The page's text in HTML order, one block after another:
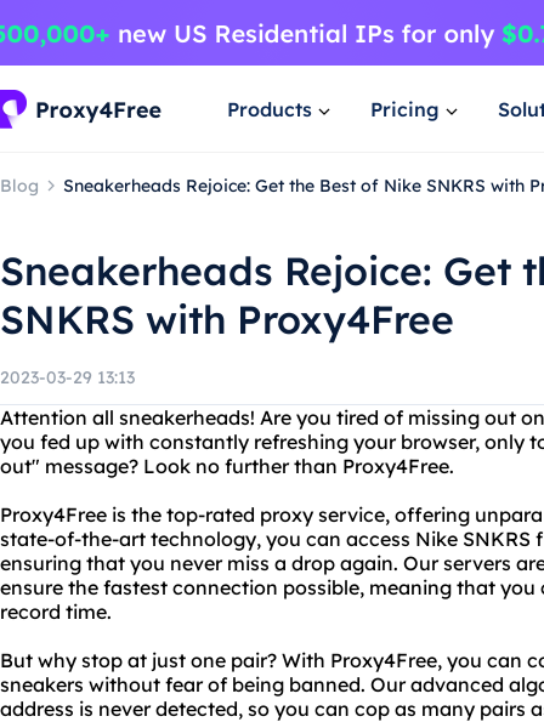
Products Pricing
Blog Sneakerheads Rejoice: Get the Best of Nike SNKRS with
Sneakerheads Rejoice: Get
SNKRS with Proxy4Free
2023-03-29 13:13
Attention all sneakerheads! Are you tired of missing out
you fed up with constantly refreshing your browser, only
out" message? Look no further than Proxy4Free.
Proxy4Free is the top-rated proxy service, offering
state-of-the-art technology, you can access Nike SNKRS
ensuring that you never miss a drop again. Our servers
ensure the fastest connection possible, meaning that
record time.
But why stop at just one pair? With Proxy4Free, you can
sneakers without fear of being banned. Our advanced
address is never detected, so you can cop as many pairs